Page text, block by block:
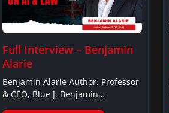
Full Interview – Benjamin
Alarie
Benjamin Alarie Author, Professor
& CEO, Blue J. Benjamin